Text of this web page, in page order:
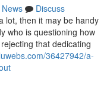
News
Discuss
lot, then it may be handy
who is questioning how
that dedicating
36427942/a-